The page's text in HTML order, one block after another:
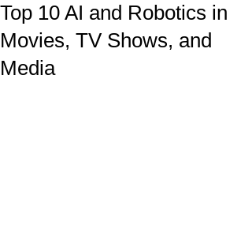
Top 10 AI and Robotics in
Movies, TV Shows, and
Media